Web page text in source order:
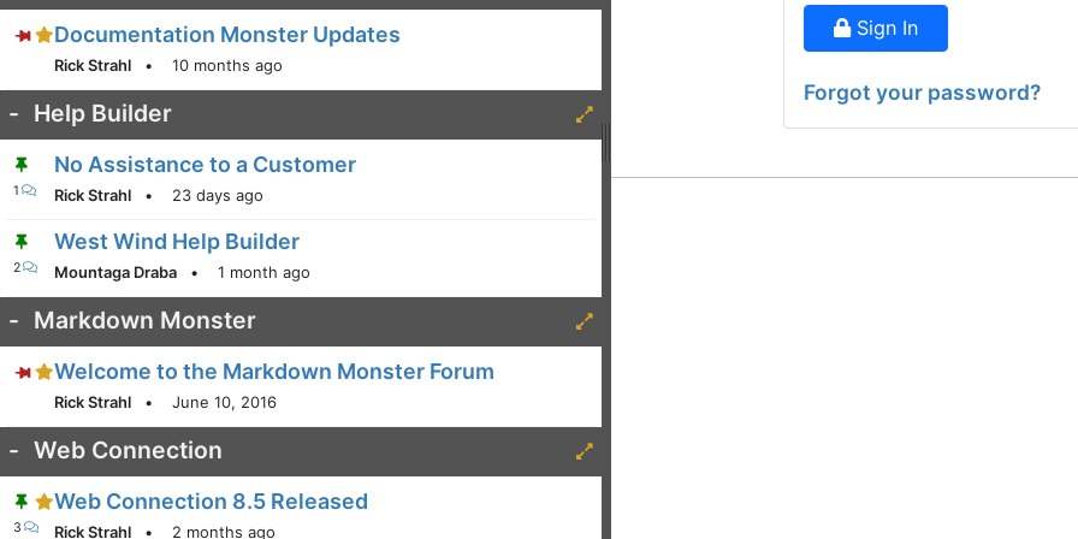
Documentation Monster Updates
Rick Strahl • 10 months ago
- Help Builder
1
No Assistance to a Customer
Rick Strahl • 23 days ago
2
West Wind Help Builder
Mountaga Draba • 1 month ago
- Markdown Monster
Welcome to the Markdown Monster Forum
Rick Strahl • June 10, 2016
- Web Connection
3
Web Connection 8.5 Released
Rick Strahl • 2 months ago
Sign In
Forgot your password?